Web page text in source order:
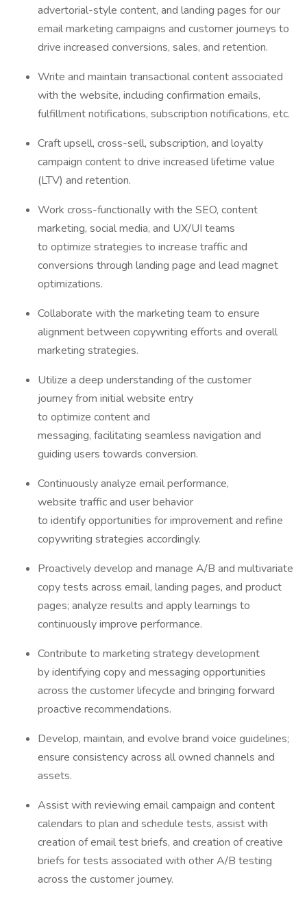
advertorial-style content, and landing pages for our
email marketing campaigns and customer journeys to
drive increased conversions, sales, and retention.
Write and maintain transactional content associated
with the website, including confirmation emails,
fulfillment notifications, subscription notifications, etc.
Craft upsell, cross-sell, subscription, and loyalty
campaign content to drive increased lifetime value
(LTV) and retention.
Work cross-functionally with the SEO, content
marketing, social media, and UX/UI teams
to optimize strategies to increase traffic and
conversions through landing page and lead magnet
optimizations.
Collaborate with the marketing team to ensure
alignment between copywriting efforts and overall
marketing strategies.
Utilize a deep understanding of the customer
journey from initial website entry
to optimize content and
messaging, facilitating seamless navigation and
guiding users towards conversion.
Continuously analyze email performance,
website traffic and user behavior
to identify opportunities for improvement and refine
copywriting strategies accordingly.
Proactively develop and manage A/B and multivariate
copy tests across email, landing pages, and product
pages; analyze results and apply learnings to
continuously improve performance.
Contribute to marketing strategy development
by identifying copy and messaging opportunities
across the customer lifecycle and bringing forward
proactive recommendations.
Develop, maintain, and evolve brand voice guidelines;
ensure consistency across all owned channels and
assets.
Assist with reviewing email campaign and content
calendars to plan and schedule tests, assist with
creation of email test briefs, and creation of creative
briefs for tests associated with other A/B testing
across the customer journey.